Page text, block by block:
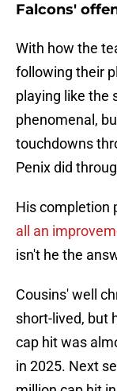
Falcons'
With how the
following their
playing like the
phenomenal,
touchdowns
Penix did
His completion
all an
isn't he the
Cousins' well
short-lived, but
cap hit was
in 2025. Next